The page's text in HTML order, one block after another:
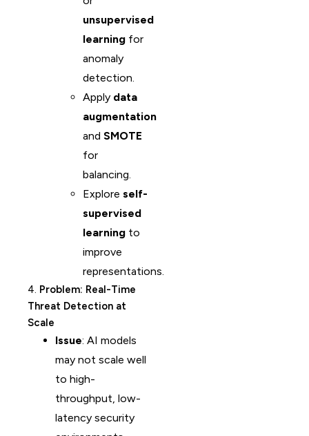
unsupervised
learning for
anomaly
detection.
Apply data
augmentation
and SMOTE
for
balancing.
Explore self-
supervised
learning to
improve
representations.
4. Problem: Real-Time
Threat Detection at
Scale
Issue: AI models
may not scale well
to high-
throughput, low-
latency security